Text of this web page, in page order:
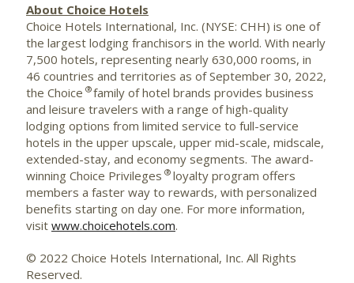
About Choice Hotels
Choice Hotels International, Inc. (NYSE: CHH) is one of
the largest lodging franchisors in the world. With nearly
7,500 hotels, representing nearly 630,000 rooms, in
46 countries and territories as of September 30, 2022,
the Choice ®family of hotel brands provides business
and leisure travelers with a range of high-quality
lodging options from limited service to full-service
hotels in the upper upscale, upper mid-scale, midscale,
extended-stay, and economy segments. The award-
winning Choice Privileges ®loyalty program offers
members a faster way to rewards, with personalized
benefits starting on day one. For more information,
visit www.choicehotels.com.
© 2022 Choice Hotels International, Inc. All Rights
Reserved.